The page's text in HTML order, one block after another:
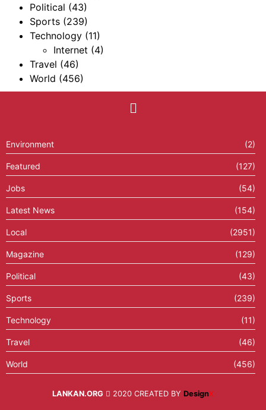
Political (43)
Sports (239)
Technology (11)
Internet (4)
Travel (46)
World (456)
Environment (2)
Featured (127)
Jobs (54)
Latest News (154)
Local (2951)
Magazine (129)
Political (43)
Sports (239)
Technology (11)
Travel (46)
World (456)
LANKAN.ORG 2020 CREATED BY DesignX